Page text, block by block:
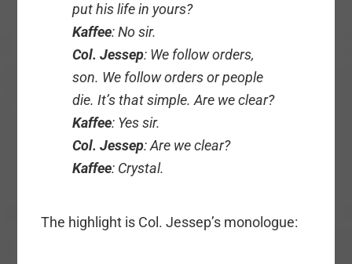
put his life in yours?
Kaffee: No sir.
Col. Jessep: We follow orders,
son. We follow orders or people
die. It’s that simple. Are we clear?
Kaffee: Yes sir.
Col. Jessep: Are we clear?
Kaffee: Crystal.
The highlight is Col. Jessep’s monologue: